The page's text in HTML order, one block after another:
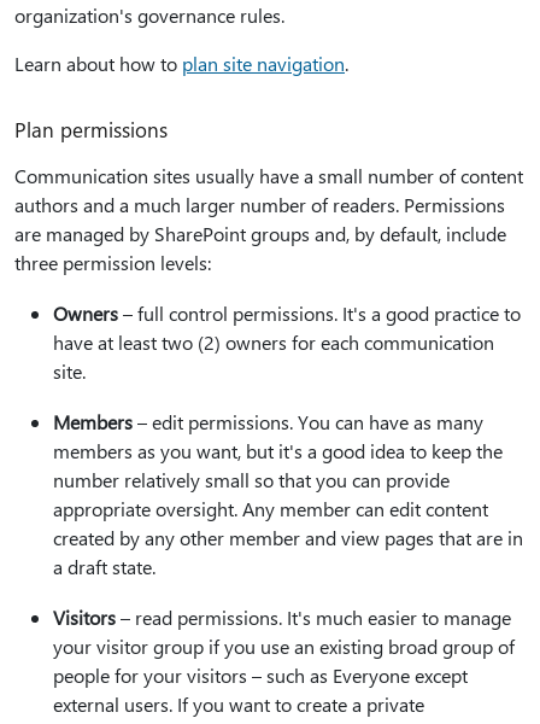
organization's governance rules.
Learn about how to plan site navigation.
Plan permissions
Communication sites usually have a small number of content
authors and a much larger number of readers. Permissions
are managed by SharePoint groups and, by default, include
three permission levels:
Owners– full control permissions. It's a good practice to
have at least two (2) owners for each communication
site.
Members– edit permissions. You can have as many
members as you want, but it's a good idea to keep the
number relatively small so that you can provide
appropriate oversight. Any member can edit content
created by any other member and view pages that are in
a draft state.
Visitors– read permissions. It's much easier to manage
your visitor group if you use an existing broad group of
people for your visitors – such as Everyone except
external users. If you want to create a private